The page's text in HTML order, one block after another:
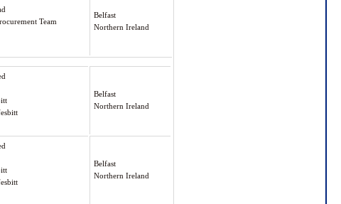
Team
Belfast
Northern Ireland
Belfast
Northern Ireland
Belfast
Northern Ireland